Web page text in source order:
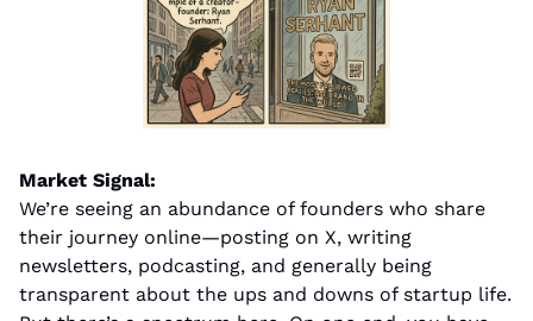
Market Signal:
We’re seeing an abundance of founders who share
their journey online—posting on X, writing
newsletters, podcasting, and generally being
transparent about the ups and downs of startup life.